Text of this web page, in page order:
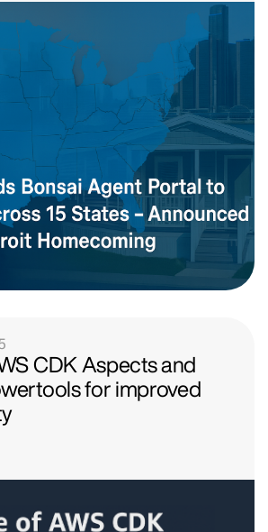
CDK Aspects and
for improved